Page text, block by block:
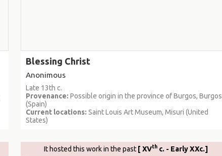
Blessing Christ
Anonimous
Late 13th c.
Provenance: Possible origin in the province of Burgos, Burgos
(Spain)
Current locations: Saint Louis Art Museum, Misuri (United
States)
It hosted this work in the past [ XVthc. - Early XXc.]